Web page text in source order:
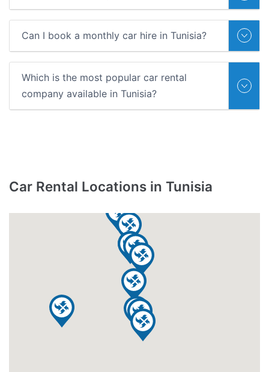
Can I book a monthly car hire in Tunisia?
Which is the most popular car rental
company available in Tunisia?
Car Rental Locations in Tunisia